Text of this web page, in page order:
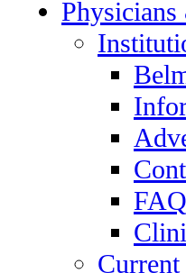
Current